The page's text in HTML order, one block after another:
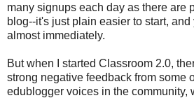
many signups each day as there are
blog--it's just plain easier to start,
almost immediately.
But when I started Classroom 2.0,
strong negative feedback from some
edublogger voices in the community,